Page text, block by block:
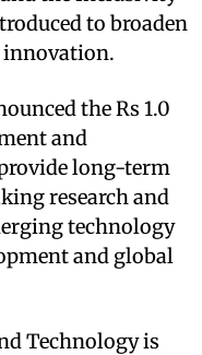
to broaden
innovation.​
the Rs 1.0
and
long-term
research and
technology
and global
Technology is